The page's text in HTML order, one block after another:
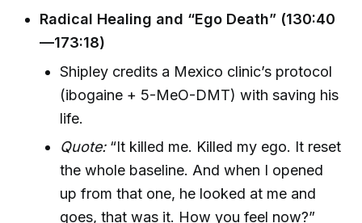
Radical Healing and “Ego Death” (130:40
—173:18)
Shipley credits a Mexico clinic’s protocol
(ibogaine + 5-MeO-DMT) with saving his
life.
Quote:“It killed me. Killed my ego. It reset
the whole baseline. And when I opened
up from that one, he looked at me and
goes, that was it. How you feel now?”